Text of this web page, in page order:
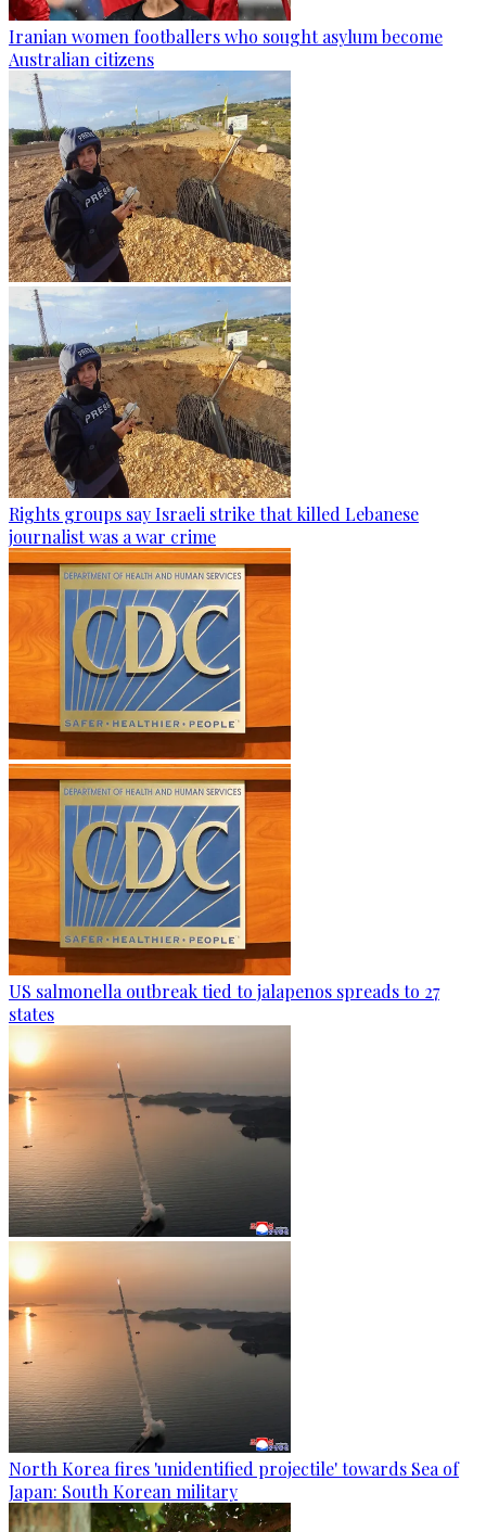
Iranian women footballers who sought asylum become
Australian citizens
Rights groups say Israeli strike that killed Lebanese
journalist was a war crime
US salmonella outbreak tied to jalapenos spreads to 27
states
North Korea fires 'unidentified projectile' towards Sea of
Japan: South Korean military